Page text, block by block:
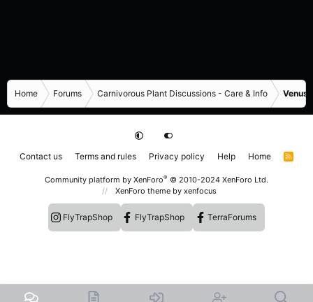
Home Forums Carnivorous Plant Discussions - Care & Info Venus
Contact us Terms and rules Privacy policy Help Home
R
Community platform by XenForo® © 2010-2024 XenForo Ltd.
XenForo theme by xenfocus
FlyTrapShop FlyTrapShop TerraForums